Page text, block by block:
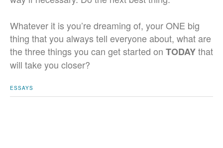
Whatever it is you’re dreaming of, your ONE big
thing that you always tell everyone about, what are
the three things you can get started on TODAYthat
will take you closer?
ESSAYS